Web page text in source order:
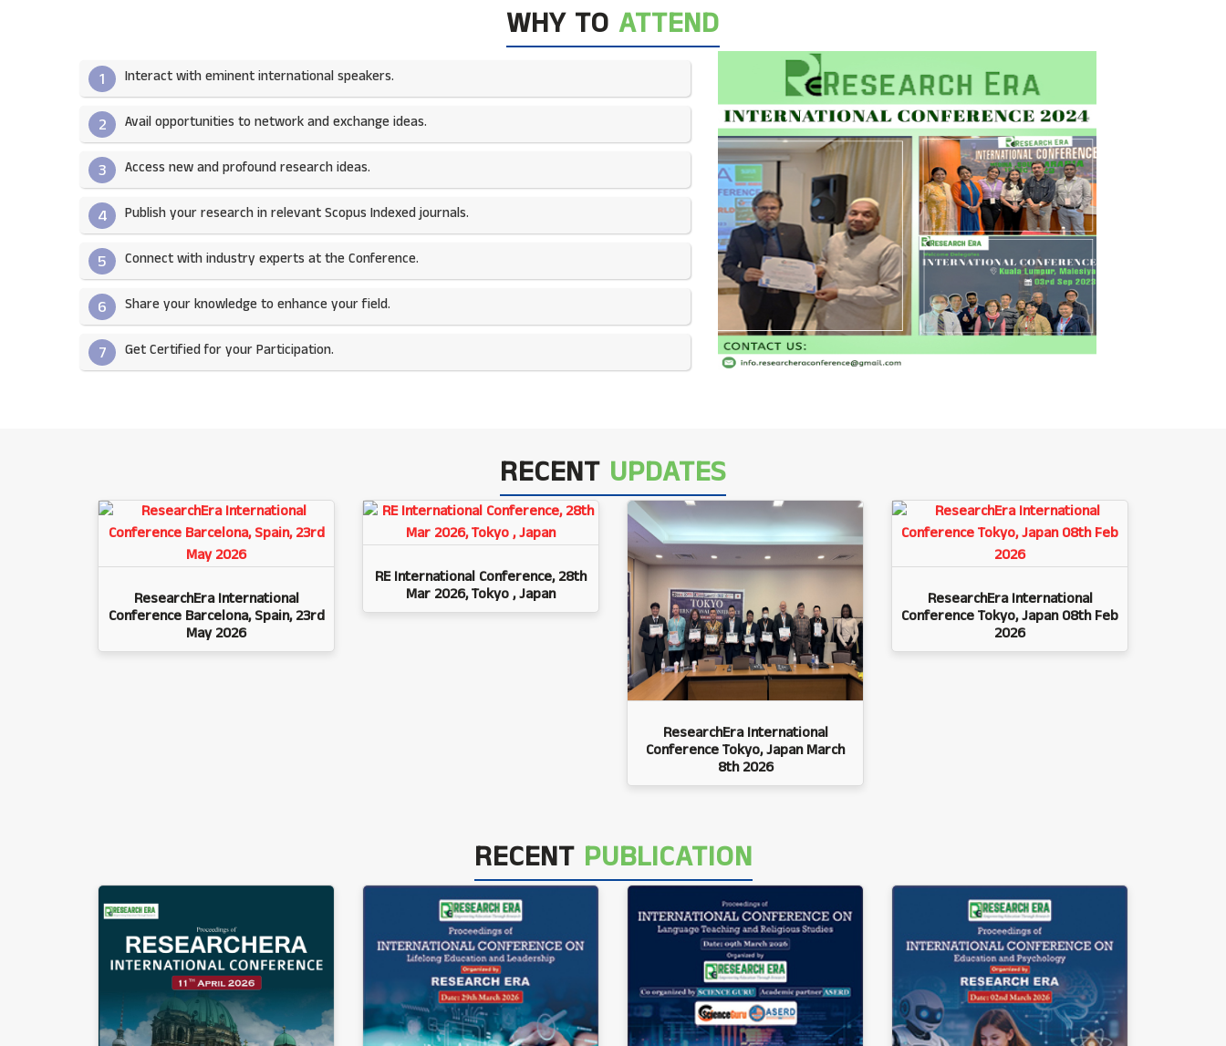
WHY TO ATTEND
1 Interact with eminent international speakers.
2 Avail opportunities to network and exchange ideas.​
3 Access new and profound research ideas.
4 Publish your research in relevant Scopus Indexed journals.​
5 Connect with industry experts at the Conference.
6 Share your knowledge to enhance your field.​
7 Get Certified for your Participation.​
RECENT UPDATES
ResearchEra International
Conference Barcelona, Spain, 23rd
May 2026
RE International Conference, 28th
Mar 2026, Tokyo , Japan
ResearchEra International
Conference Tokyo, Japan March
8th 2026
ResearchEra International
Conference Tokyo, Japan 08th Feb
2026
RECENTPUBLICATION